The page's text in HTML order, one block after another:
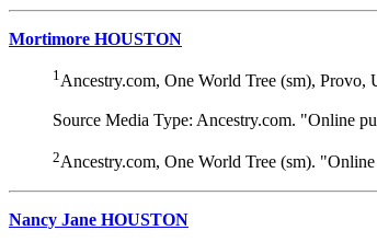
Mortimore HOUSTON
1Ancestry.com, One World Tree (sm),
Source Media Type: Ancestry.com. "Online
2Ancestry.com, One World Tree (sm).
Nancy Jane HOUSTON